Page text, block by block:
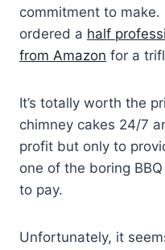
commitment to make.
ordered a half
from Amazon for a
It’s totally worth the
chimney cakes 24/7
profit but only to
one of the boring
to pay.
Unfortunately, it